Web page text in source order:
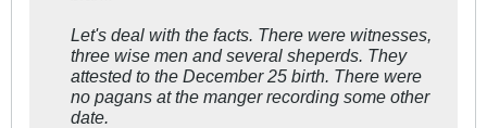
Let's deal with the facts. There were witnesses,
three wise men and several sheperds. They
attested to the December 25 birth. There were
no pagans at the manger recording some other
date.